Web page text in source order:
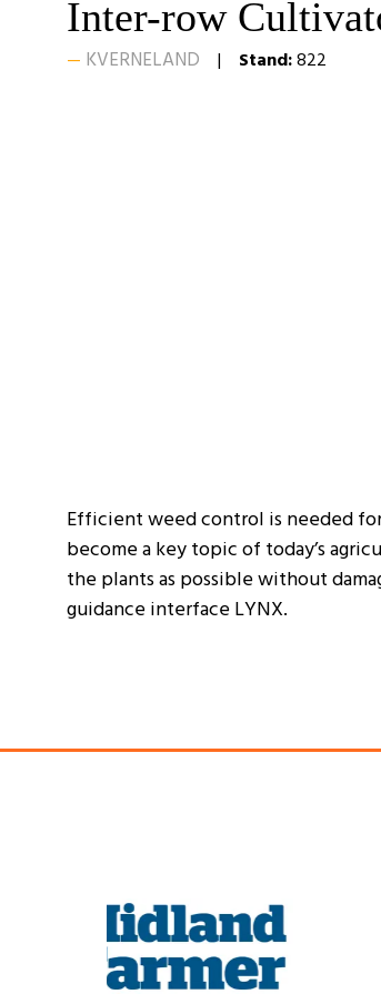
Inter-row
KVERNELAND Stand:822
Efficient weed control is needed
become a key topic of today’s
the plants as possible without
guidance interface LYNX.